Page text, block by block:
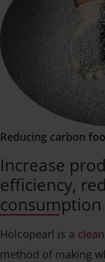
Reducing carbon
Increase
efficiency,
consumption
Holcopearl is a
method of making